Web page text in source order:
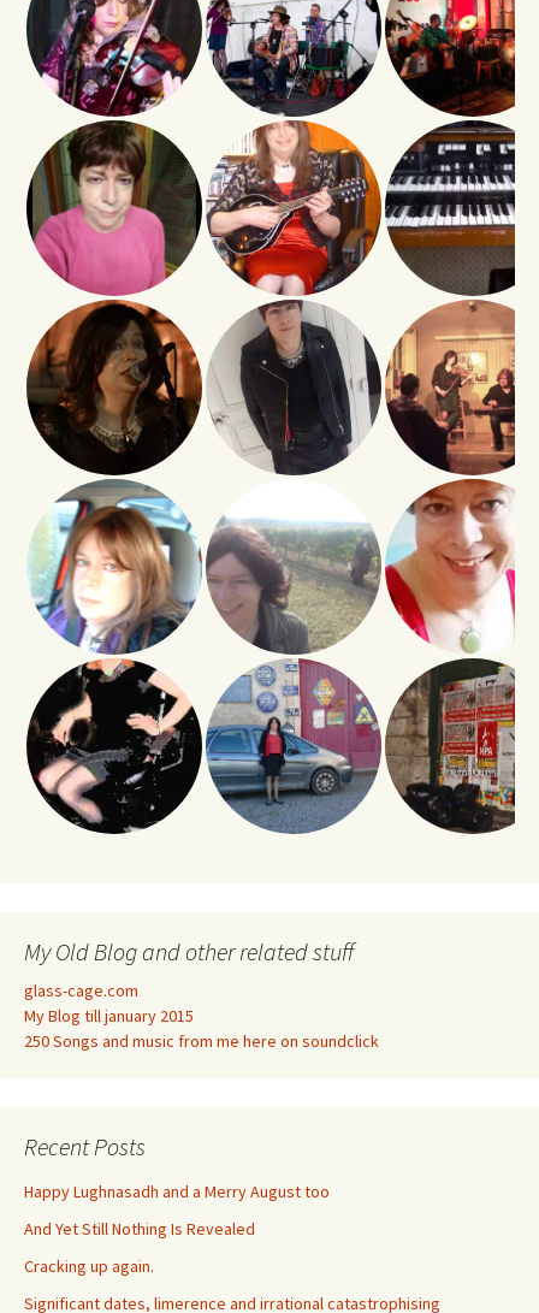
My Old Blog and other related stuff
glass-cage.com
My Blog till january 2015
250 Songs and music from me here on soundclick
Recent Posts
Happy Lughnasadh and a Merry August too
And Yet Still Nothing Is Revealed
Cracking up again.
Significant dates, limerence and irrational catastrophising